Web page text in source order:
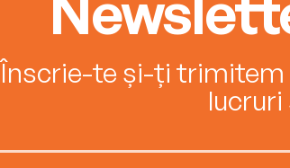
Înscrie-te și-ți trimitem